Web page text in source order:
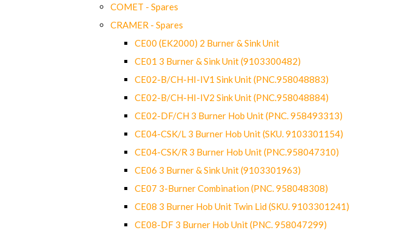
COMET - Spares
CRAMER - Spares
CE00 (EK2000) 2 Burner & Sink Unit
CE01 3 Burner & Sink Unit (9103300482)
CE02-B/CH-HI-IV1 Sink Unit (PNC.958048883)
CE02-B/CH-HI-IV2 Sink Unit (PNC.958048884)
CE02-DF/CH 3 Burner Hob Unit (PNC. 958493313)
CE04-CSK/L 3 Burner Hob Unit (SKU. 9103301154)
CE04-CSK/R 3 Burner Hob Unit (PNC.958047310)
CE06 3 Burner & Sink Unit (9103301963)
CE07 3-Burner Combination (PNC. 958048308)
CE08 3 Burner Hob Unit Twin Lid (SKU. 9103301241)
CE08-DF 3 Burner Hob Unit (PNC. 958047299)